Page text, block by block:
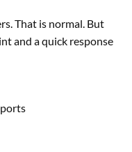
That is normal. But
and a quick response